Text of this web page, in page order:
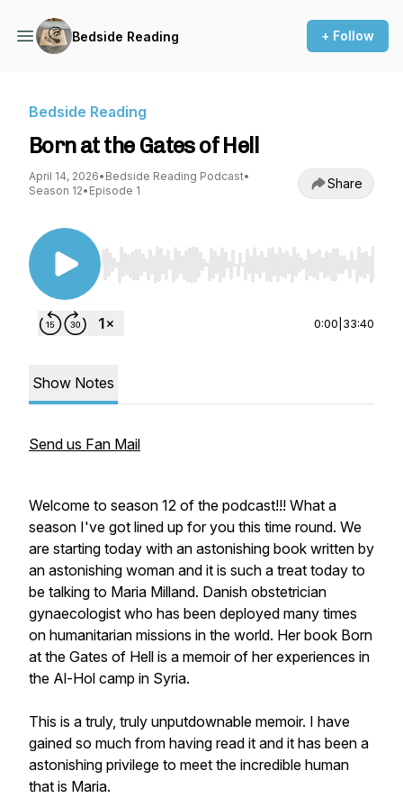
Bedside Reading + Follow
Bedside Reading
Born at the Gates of Hell
April 14, 2026• Bedside Reading Podcast•
Season 12• Episode 1 Share
Use Left/Right to seek, Home/End to jump to
0:00 33:40
Show Notes
Send us Fan Mail
Welcome to season 12 of the podcast!!! What a
season I've got lined up for you this time round. We
are starting today with an astonishing book written by
an astonishing woman and it is such a treat today to
be talking to Maria Milland. Danish obstetrician
gynaecologist who has been deployed many times
on humanitarian missions in the world. Her book Born
at the Gates of Hell is a memoir of her experiences in
the Al-Hol camp in Syria.
This is a truly, truly unputdownable memoir. I have
gained so much from having read it and it has been a
astonishing privilege to meet the incredible human
that is Maria.